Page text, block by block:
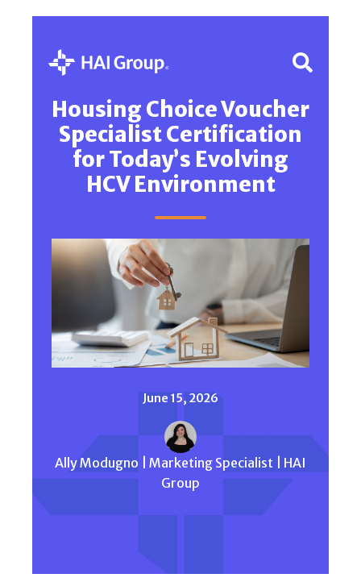
Housing Choice Voucher
Specialist Certification
for Today’s Evolving
HCV Environment
June 15, 2026
Ally Modugno | Marketing Specialist | HAI
Group